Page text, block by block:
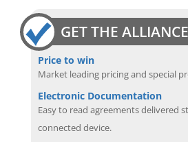
Price to win
Market leading pricing and special
Electronic Documentation
Easy to read agreements delivered
connected device.